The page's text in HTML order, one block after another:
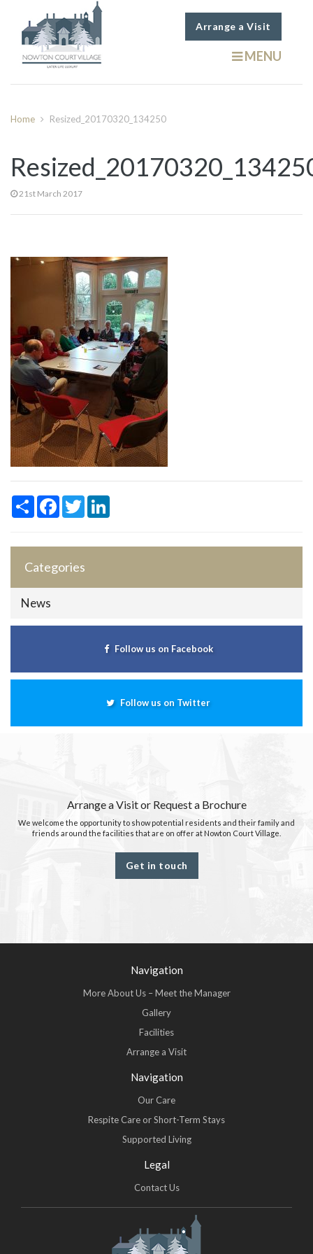
Arrange a Visit
MENU
Home Resized_20170320_134250
21st March 2017
ShareFacebook
Twitter
Categories
News
Follow us on Facebook
Follow us on Twitter
Arrange a Visit or Request a Brochure
We welcome the opportunity to show potential residents and their family and
friends around the facilities that are on offer at Nowton Court Village.
Get in touch
Navigation
More About Us – Meet the Manager
Gallery
Facilities
Arrange a Visit
Navigation
Our Care
Respite Care or Short-Term Stays
Supported Living
Legal
Contact Us